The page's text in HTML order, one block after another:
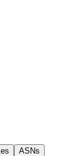
ASNs